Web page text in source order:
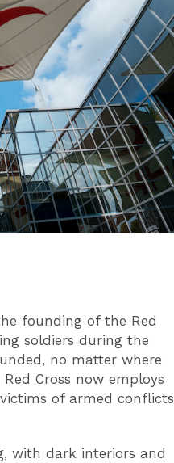
founding of the Red
soldiers during the
no matter where
Cross now employs
of armed conflicts
with dark interiors and